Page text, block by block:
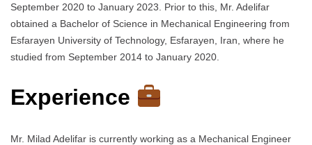
September 2020 to January 2023. Prior to this, Mr. Adelifar
obtained a Bachelor of Science in Mechanical Engineering from
Esfarayen University of Technology, Esfarayen, Iran, where he
studied from September 2014 to January 2020.
Experience
Mr. Milad Adelifar is currently working as a Mechanical Engineer